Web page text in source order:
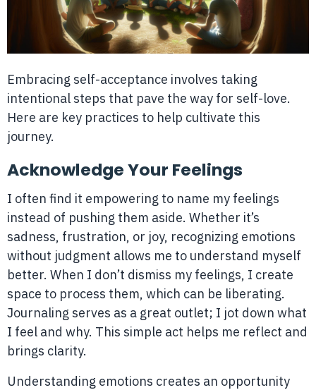
Embracing self-acceptance involves taking
intentional steps that pave the way for self-love.
Here are key practices to help cultivate this
journey.
Acknowledge Your Feelings
I often find it empowering to name my feelings
instead of pushing them aside. Whether it’s
sadness, frustration, or joy, recognizing emotions
without judgment allows me to understand myself
better. When I don’t dismiss my feelings, I create
space to process them, which can be liberating.
Journaling serves as a great outlet; I jot down what
I feel and why. This simple act helps me reflect and
brings clarity.
Understanding emotions creates an opportunity